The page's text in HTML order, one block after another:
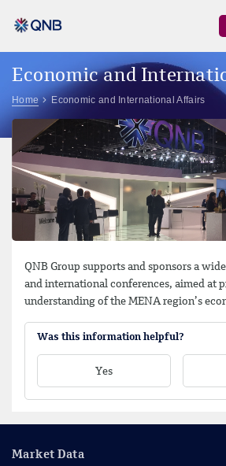
Economic and
Home Economic and International Affairs
QNB Group supports and sponsors a
and international conferences, aimed at
understanding of the MENA region’s
Was this information helpful?
Yes
Market Data